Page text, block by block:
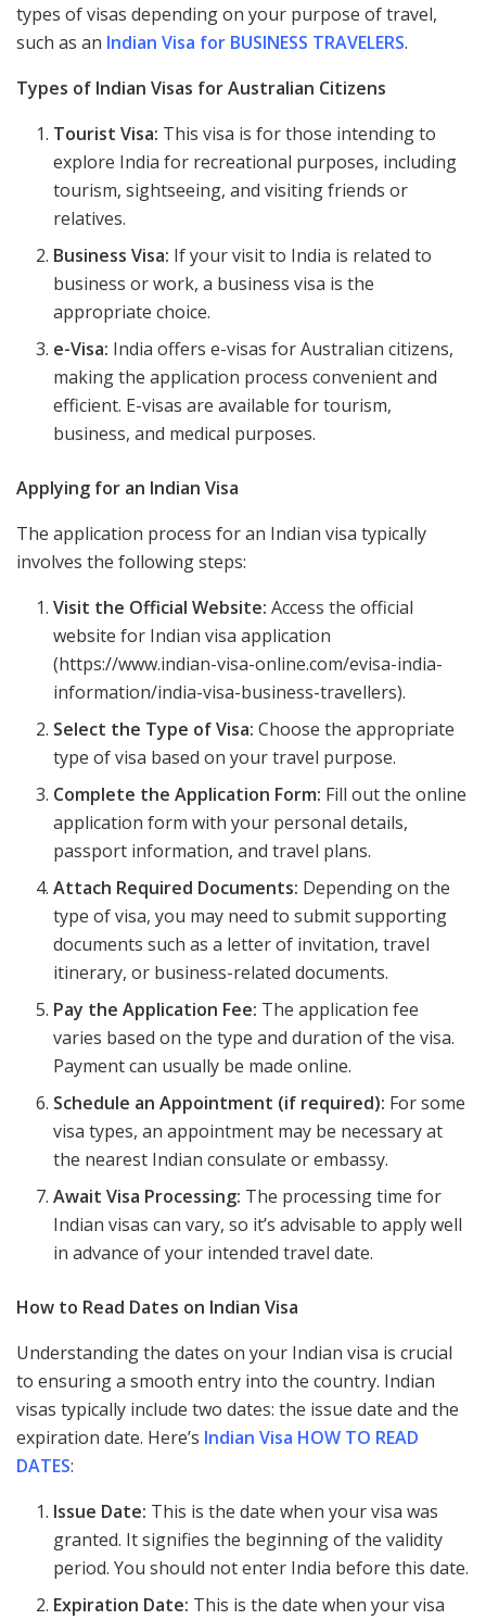
types of visas depending on your purpose of travel,
such as an Indian Visa for BUSINESS TRAVELERS.
Types of Indian Visas for Australian Citizens
Tourist Visa: This visa is for those intending to
explore India for recreational purposes, including
tourism, sightseeing, and visiting friends or
relatives.
Business Visa: If your visit to India is related to
business or work, a business visa is the
appropriate choice.
e-Visa: India offers e-visas for Australian citizens,
making the application process convenient and
efficient. E-visas are available for tourism,
business, and medical purposes.
Applying for an Indian Visa
The application process for an Indian visa typically
involves the following steps:
Visit the Official Website: Access the official
website for Indian visa application
(https://www.indian-visa-online.com/evisa-india-
information/india-visa-business-travellers).
Select the Type of Visa: Choose the appropriate
type of visa based on your travel purpose.
Complete the Application Form: Fill out the online
application form with your personal details,
passport information, and travel plans.
Attach Required Documents: Depending on the
type of visa, you may need to submit supporting
documents such as a letter of invitation, travel
itinerary, or business-related documents.
Pay the Application Fee: The application fee
varies based on the type and duration of the visa.
Payment can usually be made online.
Schedule an Appointment (if required): For some
visa types, an appointment may be necessary at
the nearest Indian consulate or embassy.
Await Visa Processing: The processing time for
Indian visas can vary, so it’s advisable to apply well
in advance of your intended travel date.
How to Read Dates on Indian Visa
Understanding the dates on your Indian visa is crucial
to ensuring a smooth entry into the country. Indian
visas typically include two dates: the issue date and the
expiration date. Here’s Indian Visa HOW TO READ
DATES:
Issue Date: This is the date when your visa was
granted. It signifies the beginning of the validity
period. You should not enter India before this date.
Expiration Date: This is the date when your visa